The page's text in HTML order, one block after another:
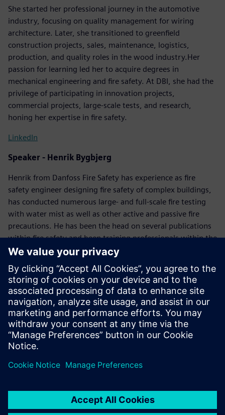
She started her professional journey in the automotive
industry, focusing on quality management for wiring
architecture. Later, she transitioned to greenfield
construction projects, sales, maintenance, logistics,
production, and quality roles in the wood industry.Her
passion for learning led her to acquire degrees in
mechanical engineering and fire safety. At DBI, she had the
privilege of participating in innovation projects,
commercial projects, large-scale tests, and research,
honing her expertise in fire safety.
LinkedIn
Speaker - Henrik Bygbjerg
Henrik from Danfoss Fire Safety has experience as fire
safety engineer designing fire safety of complex buildings,
has conducted numerous large- and full-scale fire testing
with water mist as well as other active and passive fire
precautions. He has been the head on several publications
within fire safety and been training professionals within the
field of fire safety.
LinkedIn
Moderator - Michael Hansen
With his communication expertise, Michael will effectively
guide you through this webinar session.
LinkedIn